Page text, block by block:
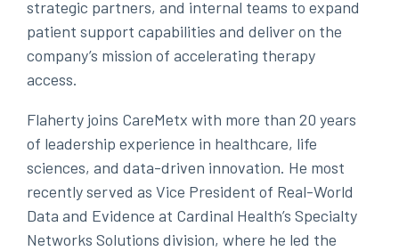
strategic partners, and internal teams to expand
patient support capabilities and deliver on the
company’s mission of accelerating therapy
access.
Flaherty joins CareMetx with more than 20 years
of leadership experience in healthcare, life
sciences, and data-driven innovation. He most
recently served as Vice President of Real-World
Data and Evidence at Cardinal Health’s Specialty
Networks Solutions division, where he led the